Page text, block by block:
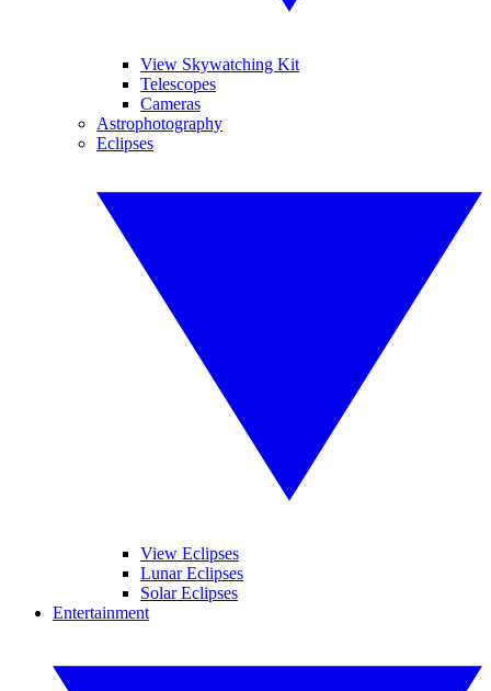
View Skywatching Kit
Telescopes
Cameras
Astrophotography
Eclipses
View Eclipses
Lunar Eclipses
Solar Eclipses
Entertainment